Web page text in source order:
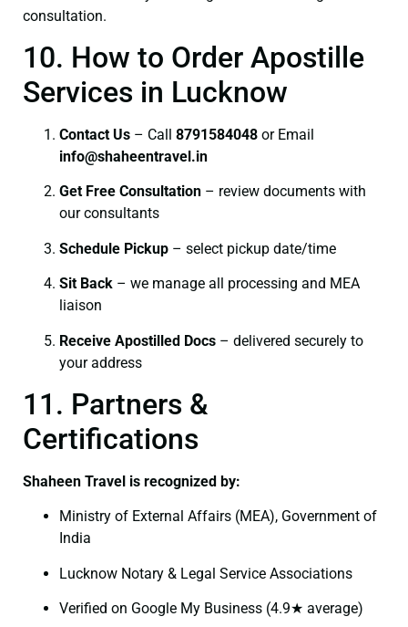
consultation.
10. How to Order Apostille
Services in Lucknow
Contact Us – Call 8791584048 or Email
info@shaheentravel.in
Get Free Consultation – review documents with
our consultants
Schedule Pickup – select pickup date/time
Sit Back – we manage all processing and MEA
liaison
Receive Apostilled Docs – delivered securely to
your address
11. Partners &
Certifications
Shaheen Travel is recognized by:
Ministry of External Affairs (MEA), Government of
India
Lucknow Notary & Legal Service Associations
Verified on Google My Business (4.9★ average)